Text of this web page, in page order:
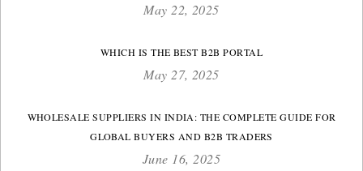
May 22, 2025
WHICH IS THE BEST B2B PORTAL
May 27, 2025
WHOLESALE SUPPLIERS IN INDIA: THE COMPLETE GUIDE FOR
GLOBAL BUYERS AND B2B TRADERS
June 16, 2025